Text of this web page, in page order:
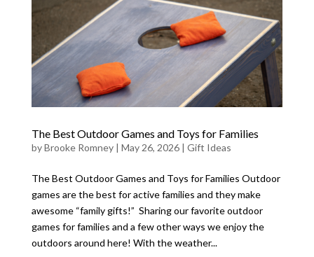
The Best Outdoor Games and Toys for Families
byBrooke Romney| May 26, 2026| Gift Ideas
The Best Outdoor Games and Toys for Families Outdoor
games are the best for active families and they make
awesome “family gifts!” Sharing our favorite outdoor
games for families and a few other ways we enjoy the
outdoors around here! With the weather...